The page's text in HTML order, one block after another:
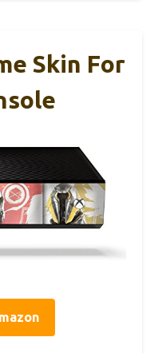
Skin For